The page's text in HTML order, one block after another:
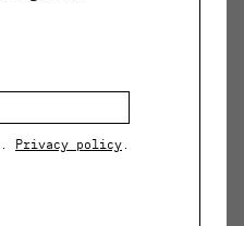
Privacy policy .